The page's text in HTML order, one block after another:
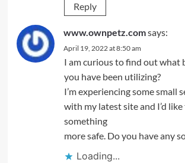
Reply
www.ownpetz.comsays:
April 19, 2022 at 8:50 am
I am curious to find out what
you have been utilizing?
I’m experiencing some small
with my latest site and I’d
something
more safe. Do you have any
Loading...